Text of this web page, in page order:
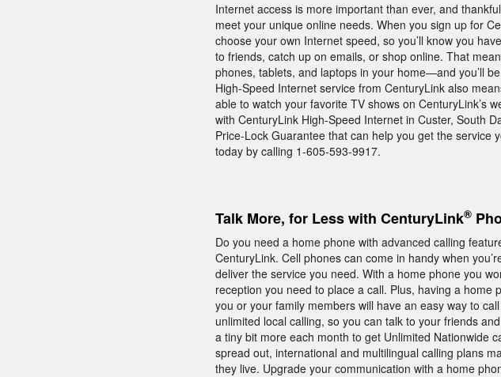
Internet access is more important than ever, and
meet your unique online needs. When you sign up for
choose your own Internet speed, so you’ll know you
to friends, catch up on emails, or shop online. That
phones, tablets, and laptops in your home—and you’ll
High-Speed Internet service from CenturyLink also
able to watch your favorite TV shows on CenturyLink’s
with CenturyLink High-Speed Internet in Custer, South
Price-Lock Guarantee that can help you get the
today by calling 1-605-593-9917.
Talk More, for Less with CenturyLink®
Do you need a home phone with advanced calling
CenturyLink. Cell phones can come in handy when
deliver the service you need. With a home phone you
reception you need to place a call. Plus, having a
you or your family members will have an easy way to
unlimited local calling, so you can talk to your friends
a tiny bit more each month to get Unlimited Nationwide
spread out, international and multilingual calling plans
they live. Upgrade your communication with a home